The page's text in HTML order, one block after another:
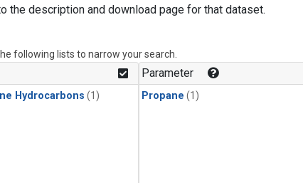
the description and download page for that dataset.
following lists to narrow your search.
Hydrocarbons (1)
Parameter
Propane (1)